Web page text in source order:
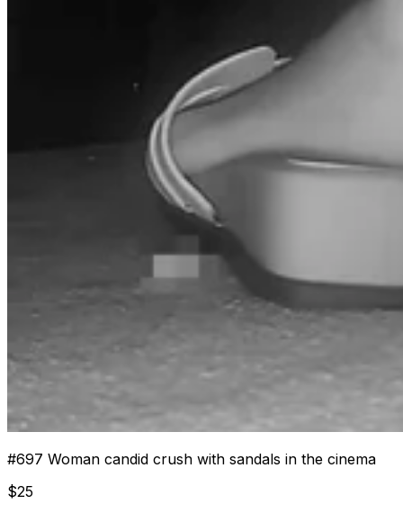
#697 Woman candid crush with sandals in the cinema
$25